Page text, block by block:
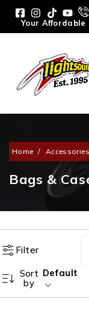
Your
Home / Accessories
Bags &
Filter
Sort
by
Default